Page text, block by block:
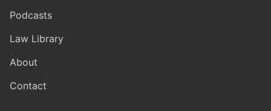
Podcasts
Law Library
About
Contact